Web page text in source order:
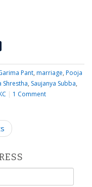
Pant, marriage, Pooja
Shrestha, Saujanya Subba,
| 1 Comment